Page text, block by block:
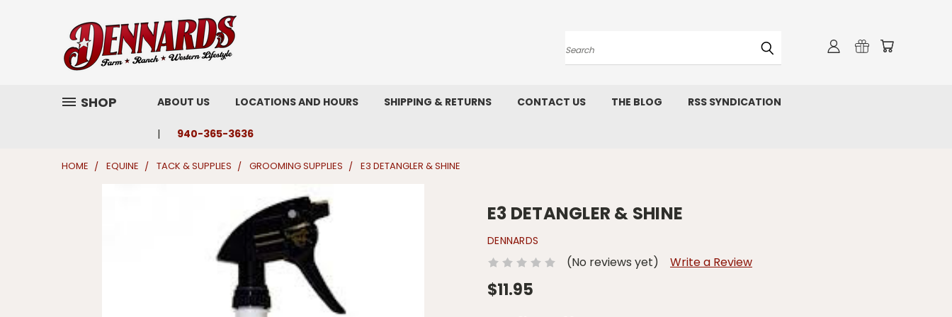
Search
SHOP ABOUT US LOCATIONS AND HOURS SHIPPING & RETURNS CONTACT US THE BLOG RSS SYNDICATION
940-365-3636
HOME EQUINE TACK & SUPPLIES GROOMING SUPPLIES E3 DETANGLER & SHINE
E3 DETANGLER & SHINE
DENNARDS
(No reviews yet) Write a Review
$11.95